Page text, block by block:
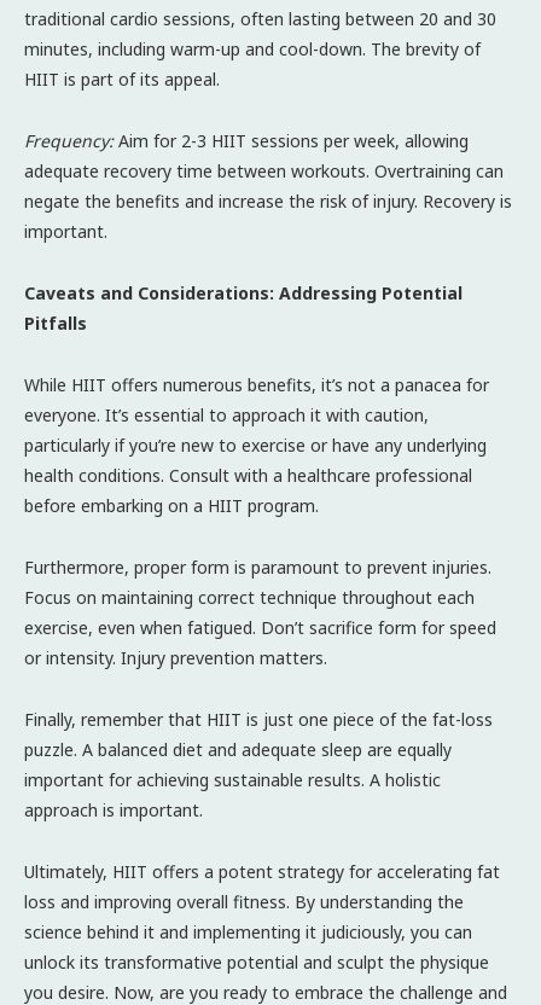
traditional cardio sessions, often lasting between 20 and 30
minutes, including warm-up and cool-down. The brevity of
HIIT is part of its appeal.
Frequency:Aim for 2-3 HIIT sessions per week, allowing
adequate recovery time between workouts. Overtraining can
negate the benefits and increase the risk of injury. Recovery is
important.
Caveats and Considerations: Addressing Potential
Pitfalls
While HIIT offers numerous benefits, it’s not a panacea for
everyone. It’s essential to approach it with caution,
particularly if you’re new to exercise or have any underlying
health conditions. Consult with a healthcare professional
before embarking on a HIIT program.
Furthermore, proper form is paramount to prevent injuries.
Focus on maintaining correct technique throughout each
exercise, even when fatigued. Don’t sacrifice form for speed
or intensity. Injury prevention matters.
Finally, remember that HIIT is just one piece of the fat-loss
puzzle. A balanced diet and adequate sleep are equally
important for achieving sustainable results. A holistic
approach is important.
Ultimately, HIIT offers a potent strategy for accelerating fat
loss and improving overall fitness. By understanding the
science behind it and implementing it judiciously, you can
unlock its transformative potential and sculpt the physique
you desire. Now, are you ready to embrace the challenge and